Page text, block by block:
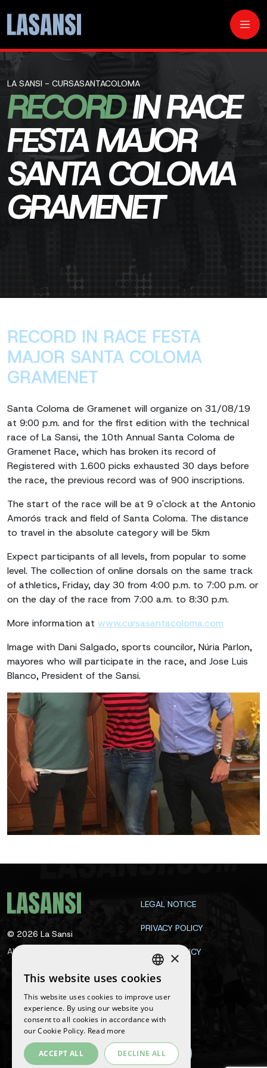
LA SANSI - CURSASANTACOLOMA
RECORDIN RACE
FESTA MAJOR
SANTA COLOMA
GRAMENET
RECORD IN RACE FESTA
MAJOR SANTA COLOMA
GRAMENET
Santa Coloma de Gramenet will organize on 31/08/19
at 9:00 p.m. and for the first edition with the technical
race of La Sansi, the 10th Annual Santa Coloma de
Gramenet Race, which has broken its record of
Registered with 1.600 picks exhausted 30 days before
the race, the previous record was of 900 inscriptions.
The start of the race will be at 9 o'clock at the Antonio
Amorós track and field of Santa Coloma. The distance
to travel in the absolute category will be 5km
Expect participants of all levels, from popular to some
level. The collection of online dorsals on the same track
of athletics, Friday, day 30 from 4:00 p.m. to 7:00 p.m. or
on the day of the race from 7:00 a.m. to 8:30 p.m.
More information at www.cursasantacoloma.com
Image with Dani Salgado, sports councilor, Núria Parlon,
mayores who will participate in the race, and Jose Luis
Blanco, President of the Sansi.
© 2026 La Sansi
All rights reserved
LEGAL NOTICE
PRIVACY POLICY
COOKIE POLICY
CONTACT
Follow us
SPANISH
ENGLISH
CATALAN
×
This website uses cookies
This website uses cookies to improve user
experience. By using our website you
consent to all cookies in accordance with
our Cookie Policy. Read more
ACCEPT ALL DECLINE ALL